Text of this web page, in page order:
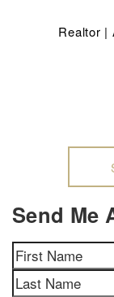
Realtor |
Send Me